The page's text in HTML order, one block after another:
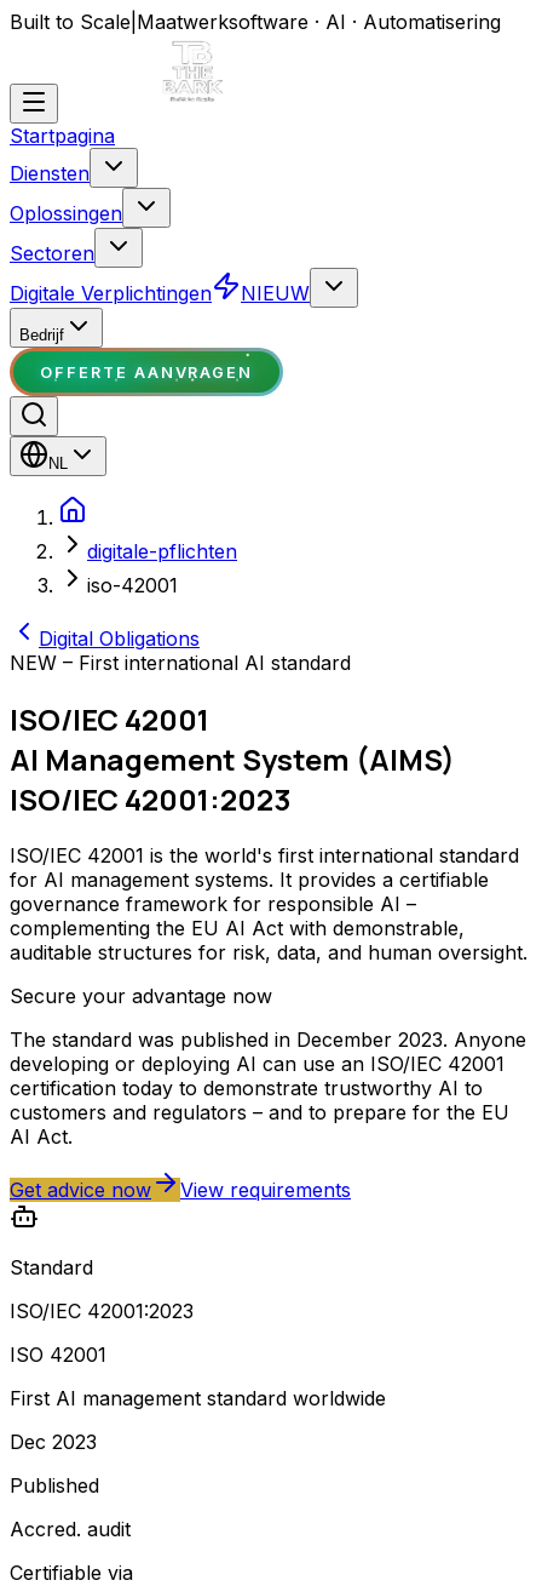
Built to Scale Maatwerksoftware · AI · Automatisering
Startpagina
Diensten
Oplossingen
Sectoren
Digitale Verplichtingen
NIEUW
Bedrijf
OFFERTE AANVRAGEN
NL
digitale-pflichten
iso-42001
Digital Obligations
NEW – First international AI standard
ISO/IEC 42001
AI Management System (AIMS)
ISO/IEC 42001:2023
ISO/IEC 42001 is the world's first international standard
for AI management systems. It provides a certifiable
governance framework for responsible AI –
complementing the EU AI Act with demonstrable,
auditable structures for risk, data, and human oversight.
Secure your advantage now
The standard was published in December 2023. Anyone
developing or deploying AI can use an ISO/IEC 42001
certification today to demonstrate trustworthy AI to
customers and regulators – and to prepare for the EU
AI Act.
Get advice now View requirements
Standard
ISO/IEC 42001:2023
ISO 42001
First AI management standard worldwide
Dec 2023
Published
Accred. audit
Certifiable via